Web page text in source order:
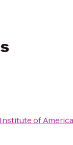
of America